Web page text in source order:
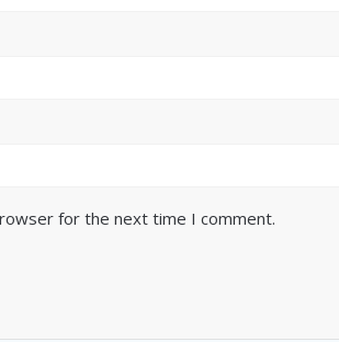
for the next time I comment.